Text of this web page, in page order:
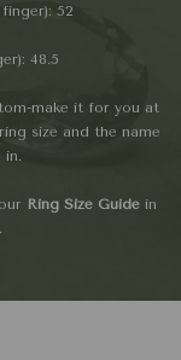
52
48.5
make it for you at
size and the name
Ring Size Guide in